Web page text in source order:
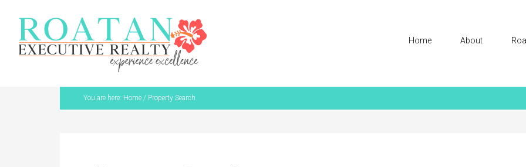
Home About
You are here: Home / Property Search